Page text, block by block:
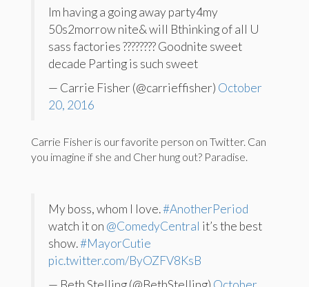
Im having a going away party4my
50s2morrow nite& will Bthinking of all U
sass factories ???????? Goodnite sweet
decade Parting is such sweet
— Carrie Fisher (@carrieffisher) October
20, 2016
Carrie Fisher is our favorite person on Twitter. Can
you imagine if she and Cher hung out? Paradise.
My boss, whom I love.#AnotherPeriod
watch it on @ComedyCentral it’s the best
show.#MayorCutie
pic.twitter.com/ByOZFV8KsB